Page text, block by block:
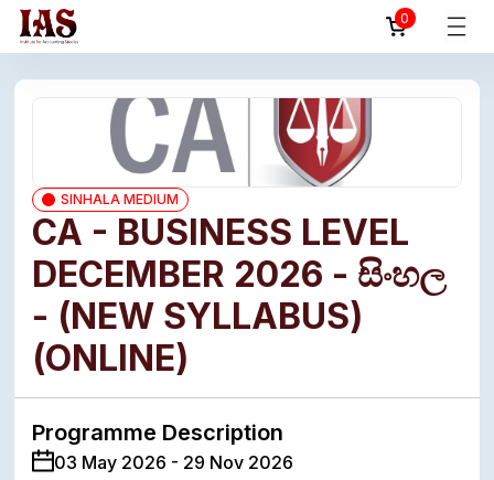
0
SINHALA MEDIUM
CA - BUSINESS LEVEL
DECEMBER 2026 - සිංහල
- (NEW SYLLABUS)
(ONLINE)
Programme Description
03 May 2026 - 29 Nov 2026